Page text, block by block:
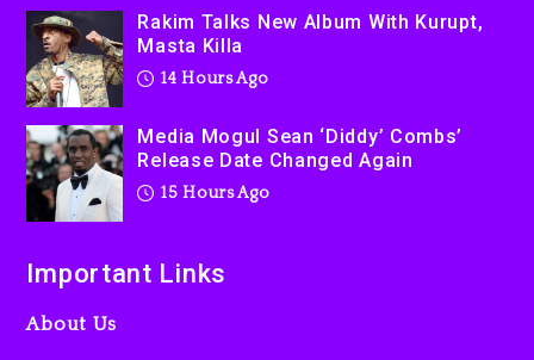
2 days ago
Rakim Talks New Album With Kurupt,
Masta Killa
14 Hours Ago
Media Mogul Sean ‘Diddy’ Combs’
Release Date Changed Again
15 Hours Ago
Important Links
About Us